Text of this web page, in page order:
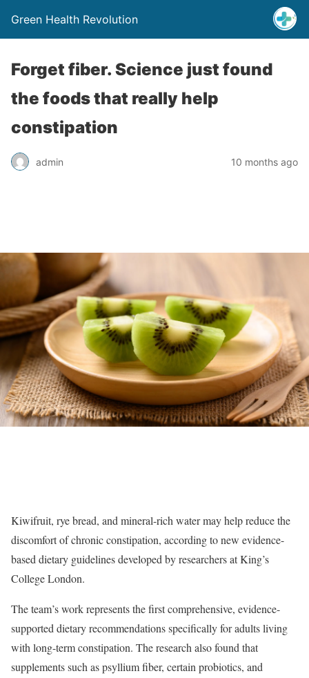
Green Health Revolution
Forget fiber. Science just found
the foods that really help
constipation
admin 10 months ago
Kiwifruit, rye bread, and mineral-rich water may help reduce the
discomfort of chronic constipation, according to new evidence-
based dietary guidelines developed by researchers at King’s
College London.
The team’s work represents the first comprehensive, evidence-
supported dietary recommendations specifically for adults living
with long-term constipation. The research also found that
supplements such as psyllium fiber, certain probiotics, and